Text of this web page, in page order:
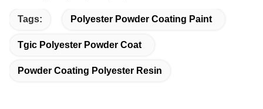
Tags: Polyester Powder Coating Paint
Tgic Polyester Powder Coat
Powder Coating Polyester Resin